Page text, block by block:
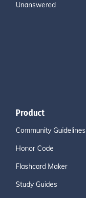
Unanswered
Product
Community Guidelines
Honor Code
Flashcard Maker
Study Guides